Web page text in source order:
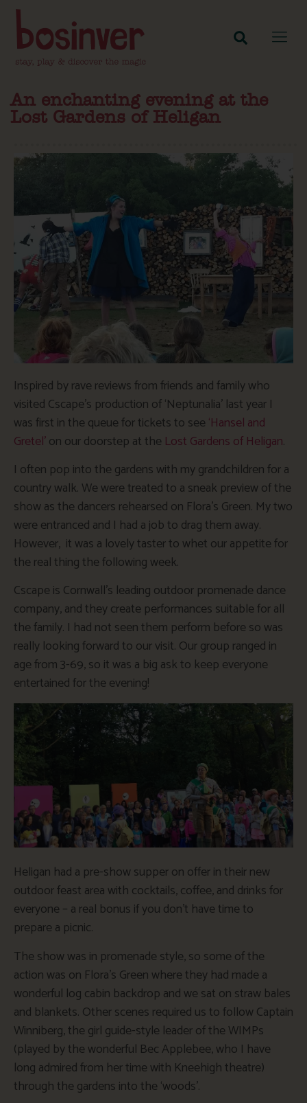
An enchanting evening at the
Lost Gardens of Heligan
Inspired by rave reviews from friends and family who
visited Cscape’s production of ‘Neptunalia’ last year I
was first in the queue for tickets to see ‘Hansel and
Gretel’on our doorstep at the Lost Gardens of Heligan.
I often pop into the gardens with my grandchildren for a
country walk. We were treated to a sneak preview of the
show as the dancers rehearsed on Flora’s Green. My two
were entranced and I had a job to drag them away.
However, it was a lovely taster to whet our appetite for
the real thing the following week.
Cscape is Cornwall’s leading outdoor promenade dance
company, and they create performances suitable for all
the family. I had not seen them perform before so was
really looking forward to our visit. Our group ranged in
age from 3-69, so it was a big ask to keep everyone
entertained for the evening!
Heligan had a pre-show supper on offer in their new
outdoor feast area with cocktails, coffee, and drinks for
everyone – a real bonus if you don’t have time to
prepare a picnic.
The show was in promenade style, so some of the
action was on Flora’s Green where they had made a
wonderful log cabin backdrop and we sat on straw bales
and blankets. Other scenes required us to follow Captain
Winniberg, the girl guide-style leader of the WIMPs
(played by the wonderful Bec Applebee, who I have
long admired from her time with Kneehigh theatre)
through the gardens into the ‘woods’.